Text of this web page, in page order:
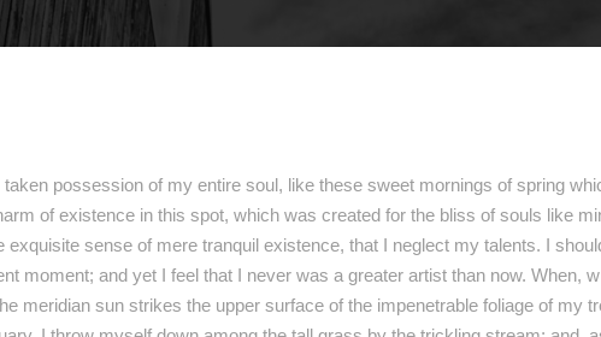
possession of my entire soul, like these sweet mornings of spring
of existence in this spot, which was created for the bliss of souls like
exquisite sense of mere tranquil existence, that I neglect my talents. I
moment; and yet I feel that I never was a greater artist than now. When,
meridian sun strikes the upper surface of the impenetrable foliage of my